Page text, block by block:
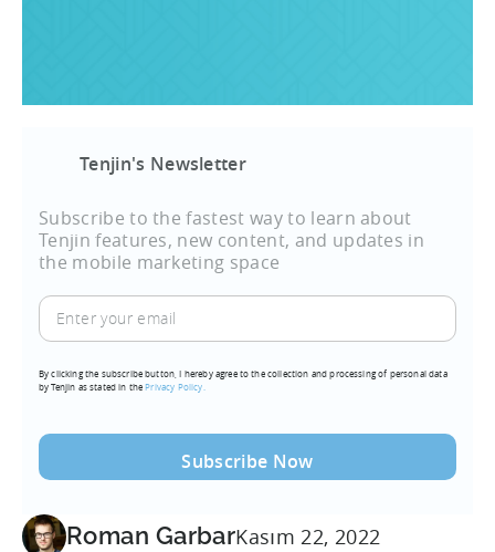
Tenjin's Newsletter
Subscribe to the fastest way to learn about
Tenjin features, new content, and updates in
the mobile marketing space
Enter
your
(Required)
By clicking the subscribe button, I hereby agree to the collection and processing of personal data
by Tenjin as stated in thePrivacy Policy.
Roman GarbarKasım 22, 2022